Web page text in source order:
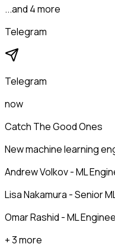
...and 4 more
Telegram
Telegram
now
Catch The Good Ones
New machine learning
Andrew Volkov - ML
Lisa Nakamura - Senior
Omar Rashid - ML
+ 3 more